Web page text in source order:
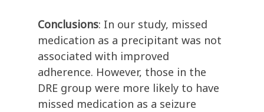
Conclusions: In our study, missed
medication as a precipitant was not
associated with improved
adherence. However, those in the
DRE group were more likely to have
missed medication as a seizure